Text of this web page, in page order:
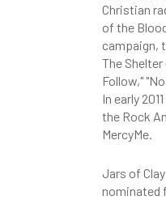
Christian
of the
campaign,
The
Follow,"
In early
the Rock
MercyMe.
Jars of
nominated